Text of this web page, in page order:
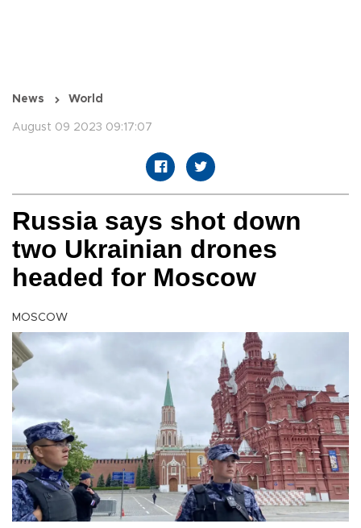
News World
August 09 2023 09:17:07
Russia says shot down
two Ukrainian drones
headed for Moscow
MOSCOW